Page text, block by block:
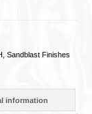
Sandblast Finishes
information